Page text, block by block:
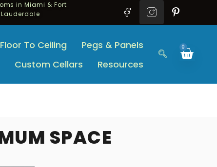
in Miami & Fort
Lauderdale
Floor To Ceiling
Pegs & Panels
Custom Cellars
Resources
0
SPACE